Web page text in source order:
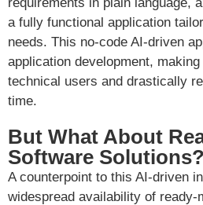
a fully functional application
needs. This no-code AI-driven
application development,
technical users and drastically
time.
But What About
Software Solutions?
A counterpoint to this AI-driven
widespread availability of ready-